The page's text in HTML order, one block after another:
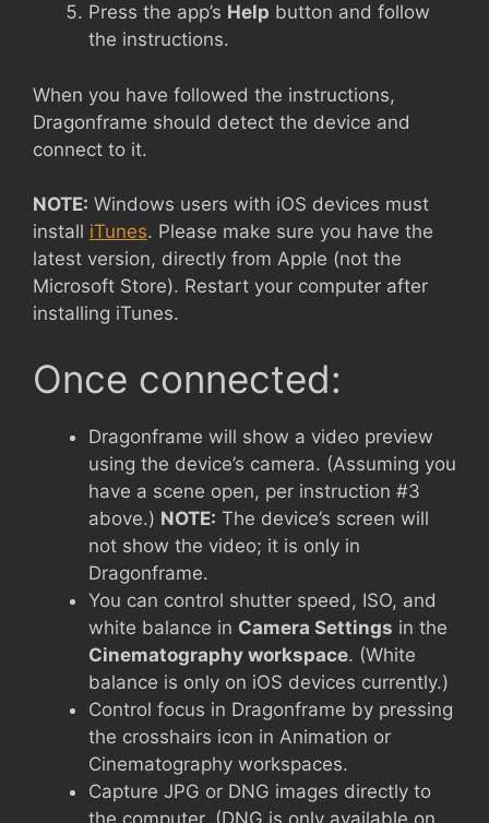
Press the app’s Help button and follow
the instructions.
When you have followed the instructions,
Dragonframe should detect the device and
connect to it.
NOTE: Windows users with iOS devices must
install iTunes. Please make sure you have the
latest version, directly from Apple (not the
Microsoft Store). Restart your computer after
installing iTunes.
Once connected:
Dragonframe will show a video preview
using the device’s camera. (Assuming you
have a scene open, per instruction #3
above.) NOTE: The device’s screen will
not show the video; it is only in
Dragonframe.
You can control shutter speed, ISO, and
white balance in Camera Settings in the
Cinematography workspace. (White
balance is only on iOS devices currently.)
Control focus in Dragonframe by pressing
the crosshairs icon in Animation or
Cinematography workspaces.
Capture JPG or DNG images directly to
the computer. (DNG is only available on